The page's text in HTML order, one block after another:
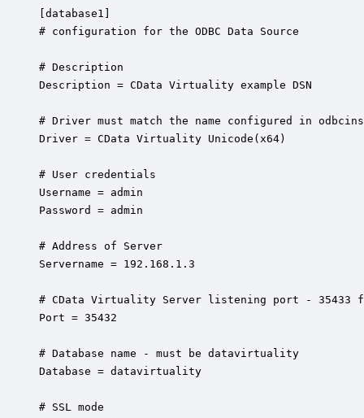
[database1]
# configuration for the ODBC Data Source
# Description
Description = CData Virtuality example DSN
# Driver must match the name configured in
Driver = CData Virtuality Unicode(x64)
# User credentials
Username = admin
Password = admin
# Address of Server
Servername = 192.168.1.3
# CData Virtuality Server listening port - 35433
Port = 35432
# Database name - must be datavirtuality
Database = datavirtuality
# SSL mode